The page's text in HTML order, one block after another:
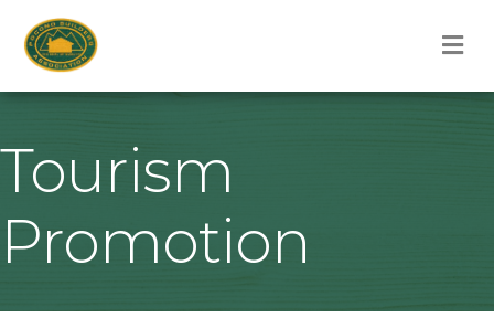
Tourism
Promotion